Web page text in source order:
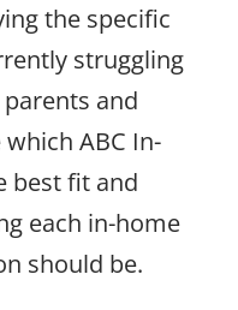
the specific
struggling
and
ABC In-
best fit and
each in-home
should be.